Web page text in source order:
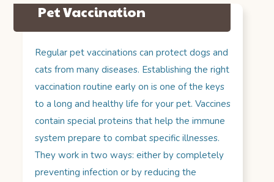
Pet Vaccination
Regular pet vaccinations can protect dogs and
cats from many diseases. Establishing the right
vaccination routine early on is one of the keys
to a long and healthy life for your pet. Vaccines
contain special proteins that help the immune
system prepare to combat specific illnesses.
They work in two ways: either by completely
preventing infection or by reducing the